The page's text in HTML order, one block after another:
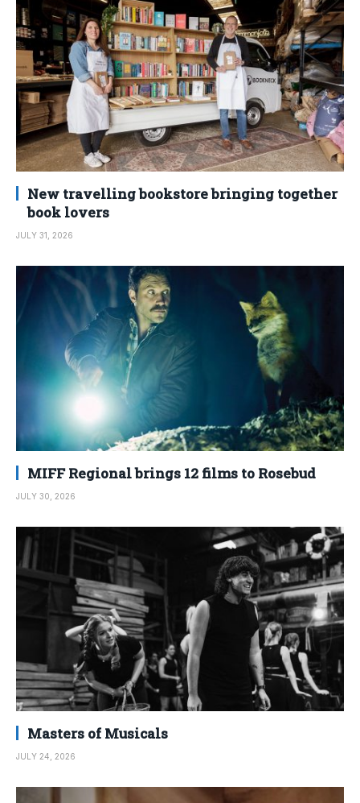
New travelling bookstore bringing together
book lovers
JULY 31, 2026
MIFF Regional brings 12 films to Rosebud
JULY 30, 2026
Masters of Musicals
JULY 24, 2026